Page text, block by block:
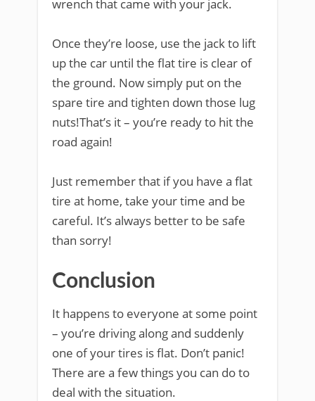
wrench that came with your jack.
Once they’re loose, use the jack to lift
up the car until the flat tire is clear of
the ground. Now simply put on the
spare tire and tighten down those lug
nuts!That’s it – you’re ready to hit the
road again!
Just remember that if you have a flat
tire at home, take your time and be
careful. It’s always better to be safe
than sorry!
Conclusion
It happens to everyone at some point
– you’re driving along and suddenly
one of your tires is flat. Don’t panic!
There are a few things you can do to
deal with the situation.